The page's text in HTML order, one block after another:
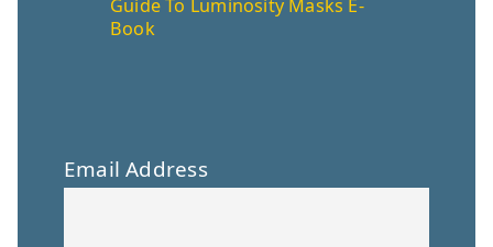
Guide To Luminosity Masks E-
Book
Email Address